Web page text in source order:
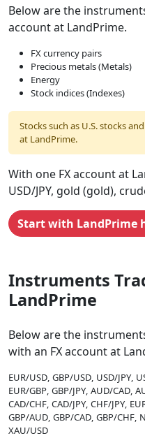
Below are the
account at LandPrime.
FX currency pairs
Precious metals (Metals)
Energy
Stock indices (Indexes)
Stocks such as U.S. stocks
at LandPrime.
With one FX account at
USD/JPY, gold (gold),
Start with LandPrime
Instruments
LandPrime
Below are the
with an FX account at
EUR/USD GBP/USD USD/JPY
EUR/GBP GBP/JPY AUD/CAD
CAD/CHF CAD/JPY CHF/JPY
GBP/AUD GBP/CAD GBP/CHF
XAU/USD